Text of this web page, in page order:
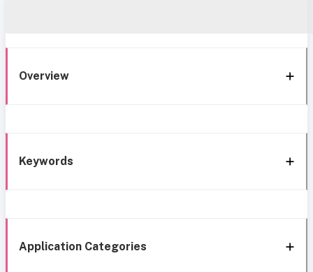
Overview
Keywords
Application Categories